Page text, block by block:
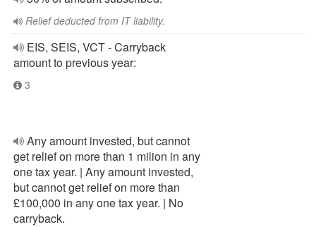
Relief deducted from IT liability.
EIS, SEIS, VCT - Carryback
amount to previous year:
3
Any amount invested, but cannot
get relief on more than 1 milion in any
one tax year. | Any amount invested,
but cannot get relief on more than
£100,000 in any one tax year. | No
carryback.